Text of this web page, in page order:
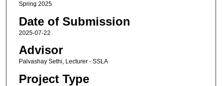
Spring 2025
Date of Submission
2025-07-22
Advisor
Palvashay Sethi, Lecturer - SSLA
Project Type